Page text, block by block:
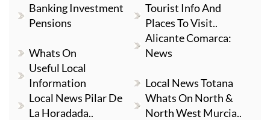
Banking Investment
Pensions
Tourist Info And
Places To Visit..
Whats On
Alicante Comarca:
News
Useful Local
Information
Local News Totana
Local News Pilar De
La Horadada..
Whats On North &
North West Murcia..